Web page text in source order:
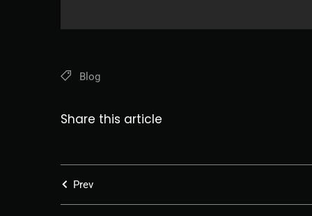
Blog
Share this article
Prev